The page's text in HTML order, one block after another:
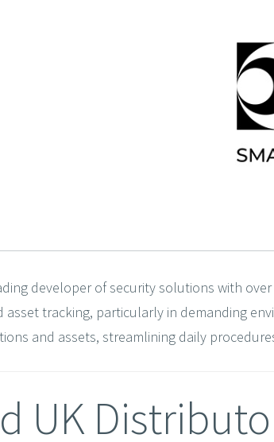
developer of security solutions with
tracking, particularly in demanding
and assets, streamlining daily
UK